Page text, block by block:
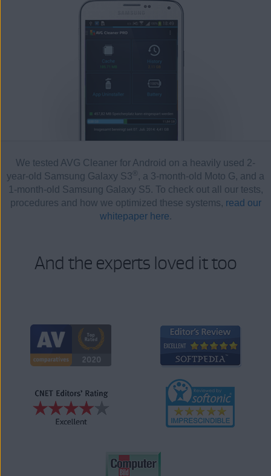
We tested AVG Cleaner for Android on a heavily used 2-
year-old Samsung Galaxy S3 ® , a 3-month-old Moto G, and a
1-month-old Samsung Galaxy S5. To check out all our tests,
procedures and how we optimized these systems, read our
whitepaper here.
And the experts loved it too